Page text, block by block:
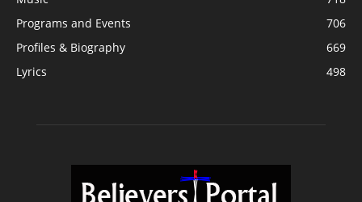
Programs and Events
706
Profiles & Biography
669
Lyrics
498